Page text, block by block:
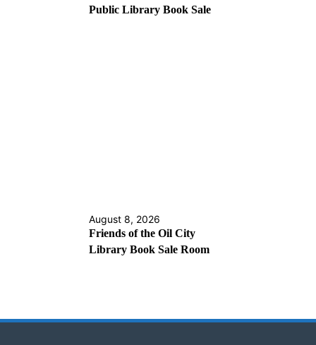
Public Library Book Sale
August 8, 2026
Friends of the Oil City
Library Book Sale Room